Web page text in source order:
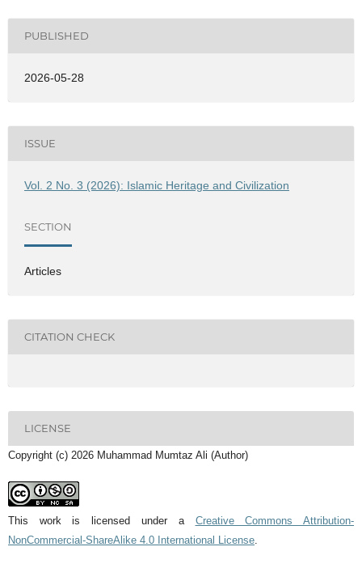
PUBLISHED
2026-05-28
ISSUE
Vol. 2 No. 3 (2026): Islamic Heritage and Civilization
SECTION
Articles
CITATION CHECK
LICENSE
Copyright (c) 2026 Muhammad Mumtaz Ali (Author)
This work is licensed under a Creative Commons Attribution-
NonCommercial-ShareAlike 4.0 International License.